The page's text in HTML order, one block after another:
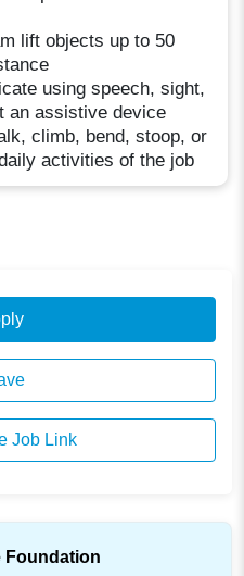
lift objects up to 50
using speech, sight,
an assistive device
climb, bend, stoop, or
activities of the job
Job Link
Foundation